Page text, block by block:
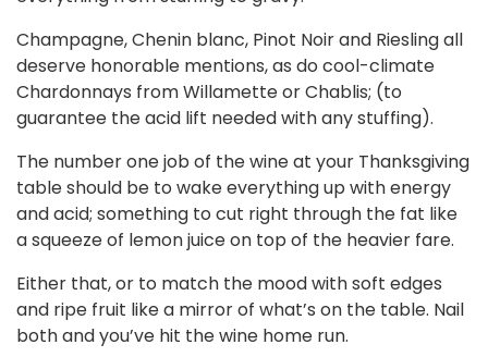
Champagne, Chenin blanc, Pinot Noir and Riesling all
deserve honorable mentions, as do cool-climate
Chardonnays from Willamette or Chablis; (to
guarantee the acid lift needed with any stuffing).
The number one job of the wine at your Thanksgiving
table should be to wake everything up with energy
and acid; something to cut right through the fat like
a squeeze of lemon juice on top of the heavier fare.
Either that, or to match the mood with soft edges
and ripe fruit like a mirror of what’s on the table. Nail
both and you’ve hit the wine home run.